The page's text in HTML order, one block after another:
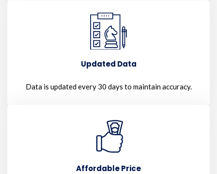
Updated Data
Data is updated every 30 days to maintain accuracy.
Affordable Price